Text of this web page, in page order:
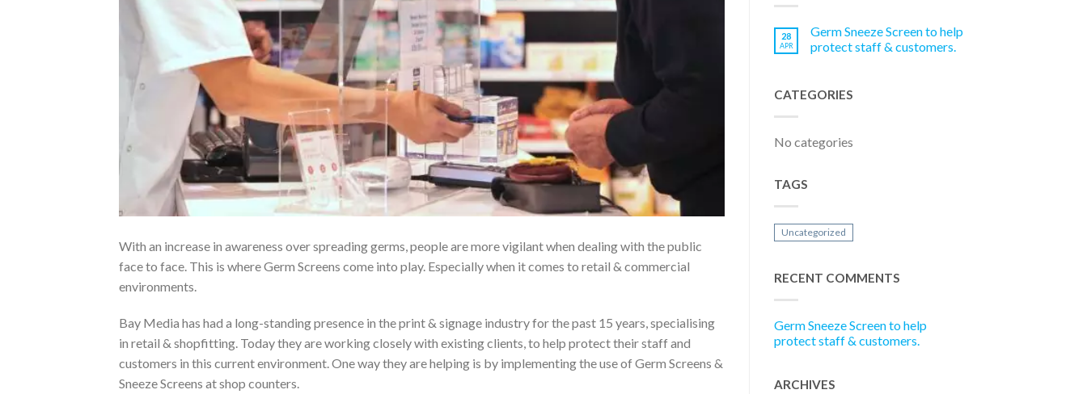
With an increase in awareness over spreading germs, people are more vigilant when dealing with the public
face to face. This is where Germ Screens come into play. Especially when it comes to retail & commercial
environments.
Bay Media has had a long-standing presence in the print & signage industry for the past 15 years, specialising
in retail & shopfitting. Today they are working closely with existing clients, to help protect their staff and
customers in this current environment. One way they are helping is by implementing the use of Germ Screens &
Sneeze Screens at shop counters.
28
APR
Germ Sneeze Screen to help
protect staff & customers.
CATEGORIES
No categories
TAGS
Uncategorized
RECENT COMMENTS
Germ Sneeze Screen to help
protect staff & customers.
ARCHIVES